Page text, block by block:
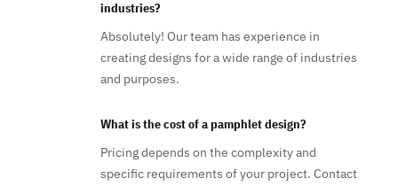
industries?
Absolutely! Our team has experience in
creating designs for a wide range of industries
and purposes.
What is the cost of a pamphlet design?
Pricing depends on the complexity and
specific requirements of your project. Contact